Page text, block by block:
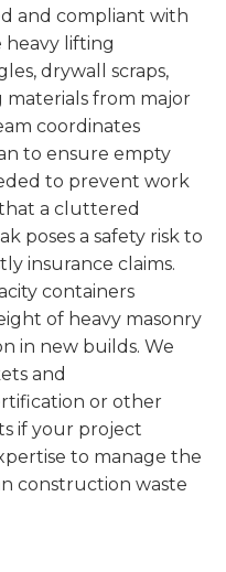
and compliant with
heavy lifting
drywall scraps,
materials from major
coordinates
to ensure empty
to prevent work
a cluttered
poses a safety risk to
insurance claims.
containers
of heavy masonry
in new builds. We
and
or other
if your project
to manage the
construction waste